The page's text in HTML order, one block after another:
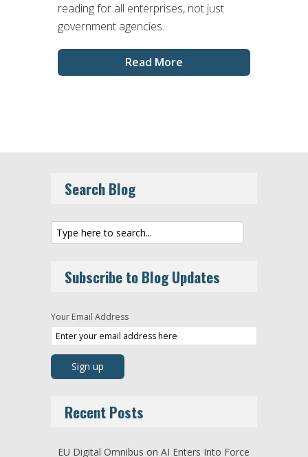
reading for all enterprises, not just
government agencies.
Read More
Search Blog
Subscribe to Blog Updates
Your Email Address
Recent Posts
EU Digital Omnibus on AI Enters Into Force